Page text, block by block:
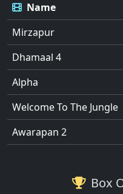
Name
Mirzapur
Dhamaal 4
Alpha
Welcome To The Jungle
Awarapan 2
Box